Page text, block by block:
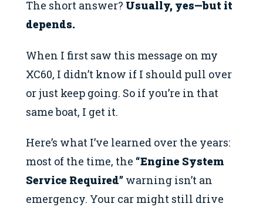
The short answer? Usually, yes—but it
depends.
When I first saw this message on my
XC60, I didn’t know if I should pull over
or just keep going. So if you’re in that
same boat, I get it.
Here’s what I’ve learned over the years:
most of the time, the “Engine System
Service Required” warning isn’t an
emergency. Your car might still drive